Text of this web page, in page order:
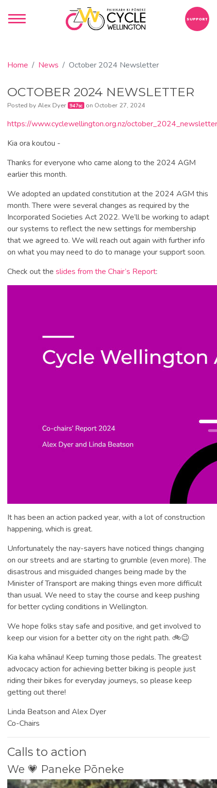
SUPPORT
Home News October 2024 Newsletter
OCTOBER 2024 NEWSLETTER
Posted by Alex Dyer 947sc on October 27, 2024
https://www.cyclewellington.org.nz/october_2024_newsletter
Kia ora koutou -
Thanks for everyone who came along to the 2024 AGM
earlier this month.
We adopted an updated constitution at the 2024 AGM this
month. There were several changes as required by the
Incorporated Societies Act 2022. We’ll be working to adapt
our systems to reflect the new settings for membership
that we agreed to. We will reach out again with further info
on what you may need to do to manage your support soon.
Check out the slides from the Chair’s Report:
It has been an action packed year, with a lot of construction
happening, which is great.
Unfortunately the nay-sayers have noticed things changing
on our streets and are starting to grumble (even more). The
disastrous and misguided changes being made by the
Minister of Transport are making things even more difficult
than usual. We need to stay the course and keep pushing
for better cycling conditions in Wellington.
We hope folks stay safe and positive, and get involved to
keep our vision for a better city on the right path. 🚲😉
Kia kaha whānau! Keep turning those pedals. The greatest
advocacy action for achieving better biking is people just
riding their bikes for everyday journeys, so please keep
getting out there!
Linda Beatson and Alex Dyer
Co-Chairs
Calls to action
We 💗 Paneke Pōneke